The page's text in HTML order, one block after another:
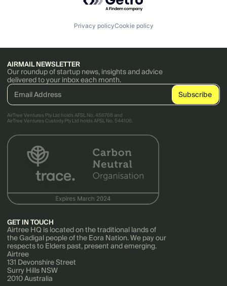
Privacy policyCookie policy
AIRMAIL NEWSLETTER
Our roundup of startup news, insights and advice
delivered to your inbox each month.
AirTree Ventures Pty Ltd holds AFSL No. 456766 and
AirTree Ventures Custody Pty Ltd holds AFSL No. 544106.
GET IN TOUCH
Airtree HQ is located on the traditional lands of
the Gadigal people of the Eora Nation. We pay our
respects to Elders past, present and emerging.
Airtree
131 Devonshire Street
Surry Hills NSW
2010 Australia